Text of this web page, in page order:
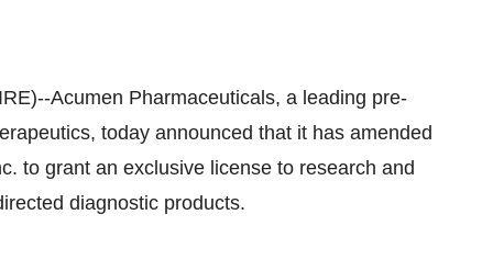
Acumen Pharmaceuticals, a leading pre-
today announced that it has amended
to grant an exclusive license to research and
diagnostic products.